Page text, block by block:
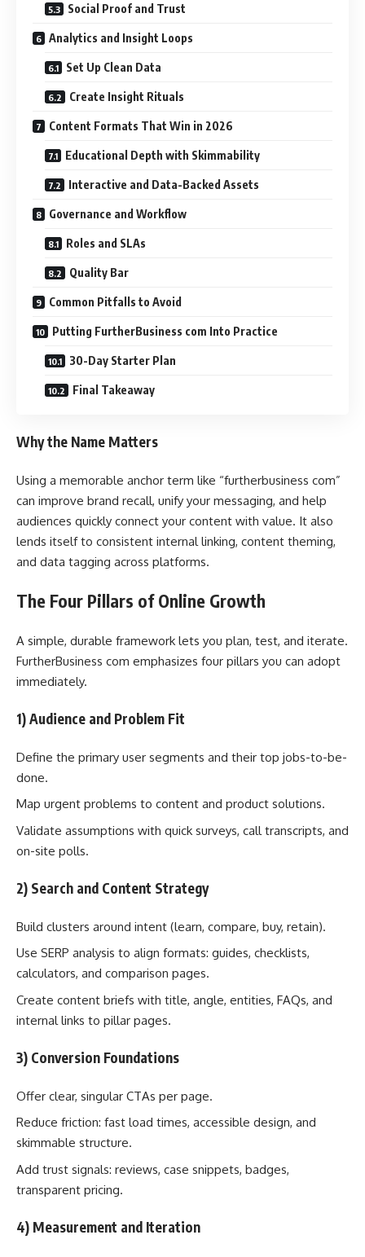
Social Proof and Trust
Analytics and Insight Loops
Set Up Clean Data
Create Insight Rituals
Content Formats That Win in 2026
Educational Depth with Skimmability
Interactive and Data-Backed Assets
Governance and Workflow
Roles and SLAs
Quality Bar
Common Pitfalls to Avoid
Putting FurtherBusiness com Into Practice
30-Day Starter Plan
Final Takeaway
Why the Name Matters
Using a memorable anchor term like “furtherbusiness com”
can improve brand recall, unify your messaging, and help
audiences quickly connect your content with value. It also
lends itself to consistent internal linking, content theming,
and data tagging across platforms.
The Four Pillars of Online Growth
A simple, durable framework lets you plan, test, and iterate.
FurtherBusiness com emphasizes four pillars you can adopt
immediately.
1) Audience and Problem Fit
Define the primary user segments and their top jobs-to-be-
done.
Map urgent problems to content and product solutions.
Validate assumptions with quick surveys, call transcripts, and
on-site polls.
2) Search and Content Strategy
Build clusters around intent (learn, compare, buy, retain).
Use SERP analysis to align formats: guides, checklists,
calculators, and comparison pages.
Create content briefs with title, angle, entities, FAQs, and
internal links to pillar pages.
3) Conversion Foundations
Offer clear, singular CTAs per page.
Reduce friction: fast load times, accessible design, and
skimmable structure.
Add trust signals: reviews, case snippets, badges,
transparent pricing.
4) Measurement and Iteration